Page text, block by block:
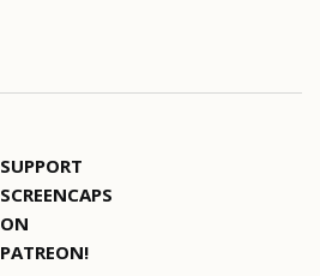
SUPPORT
SCREENCAPS
ON
PATREON!